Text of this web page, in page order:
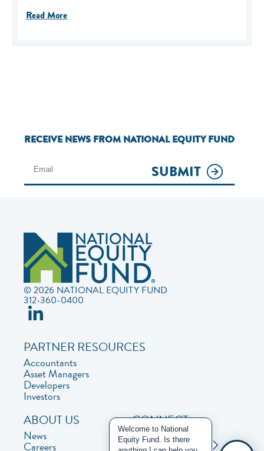
Read More
RECEIVE NEWS FROM NATIONAL EQUITY FUND
SUBMIT
© 2026 NATIONAL EQUITY FUND
312-360-0400
PARTNER RESOURCES
Accountants
Asset Managers
Developers
Investors
ABOUT US
News
Careers
CONNECT
Contact Us
Privacy Policy
Welcome to National
Equity Fund. Is there